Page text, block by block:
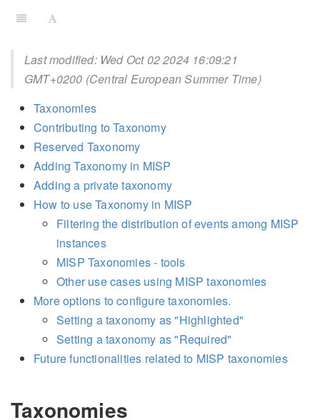
Last modified: Wed Oct 02 2024 16:09:21
GMT+0200 (Central European Summer Time)
Taxonomies
Contributing to Taxonomy
Reserved Taxonomy
Adding Taxonomy in MISP
Adding a private taxonomy
How to use Taxonomy in MISP
Filtering the distribution of events among MISP
instances
MISP Taxonomies - tools
Other use cases using MISP taxonomies
More options to configure taxonomies.
Setting a taxonomy as "Highlighted"
Setting a taxonomy as "Required"
Future functionalities related to MISP taxonomies
Taxonomies